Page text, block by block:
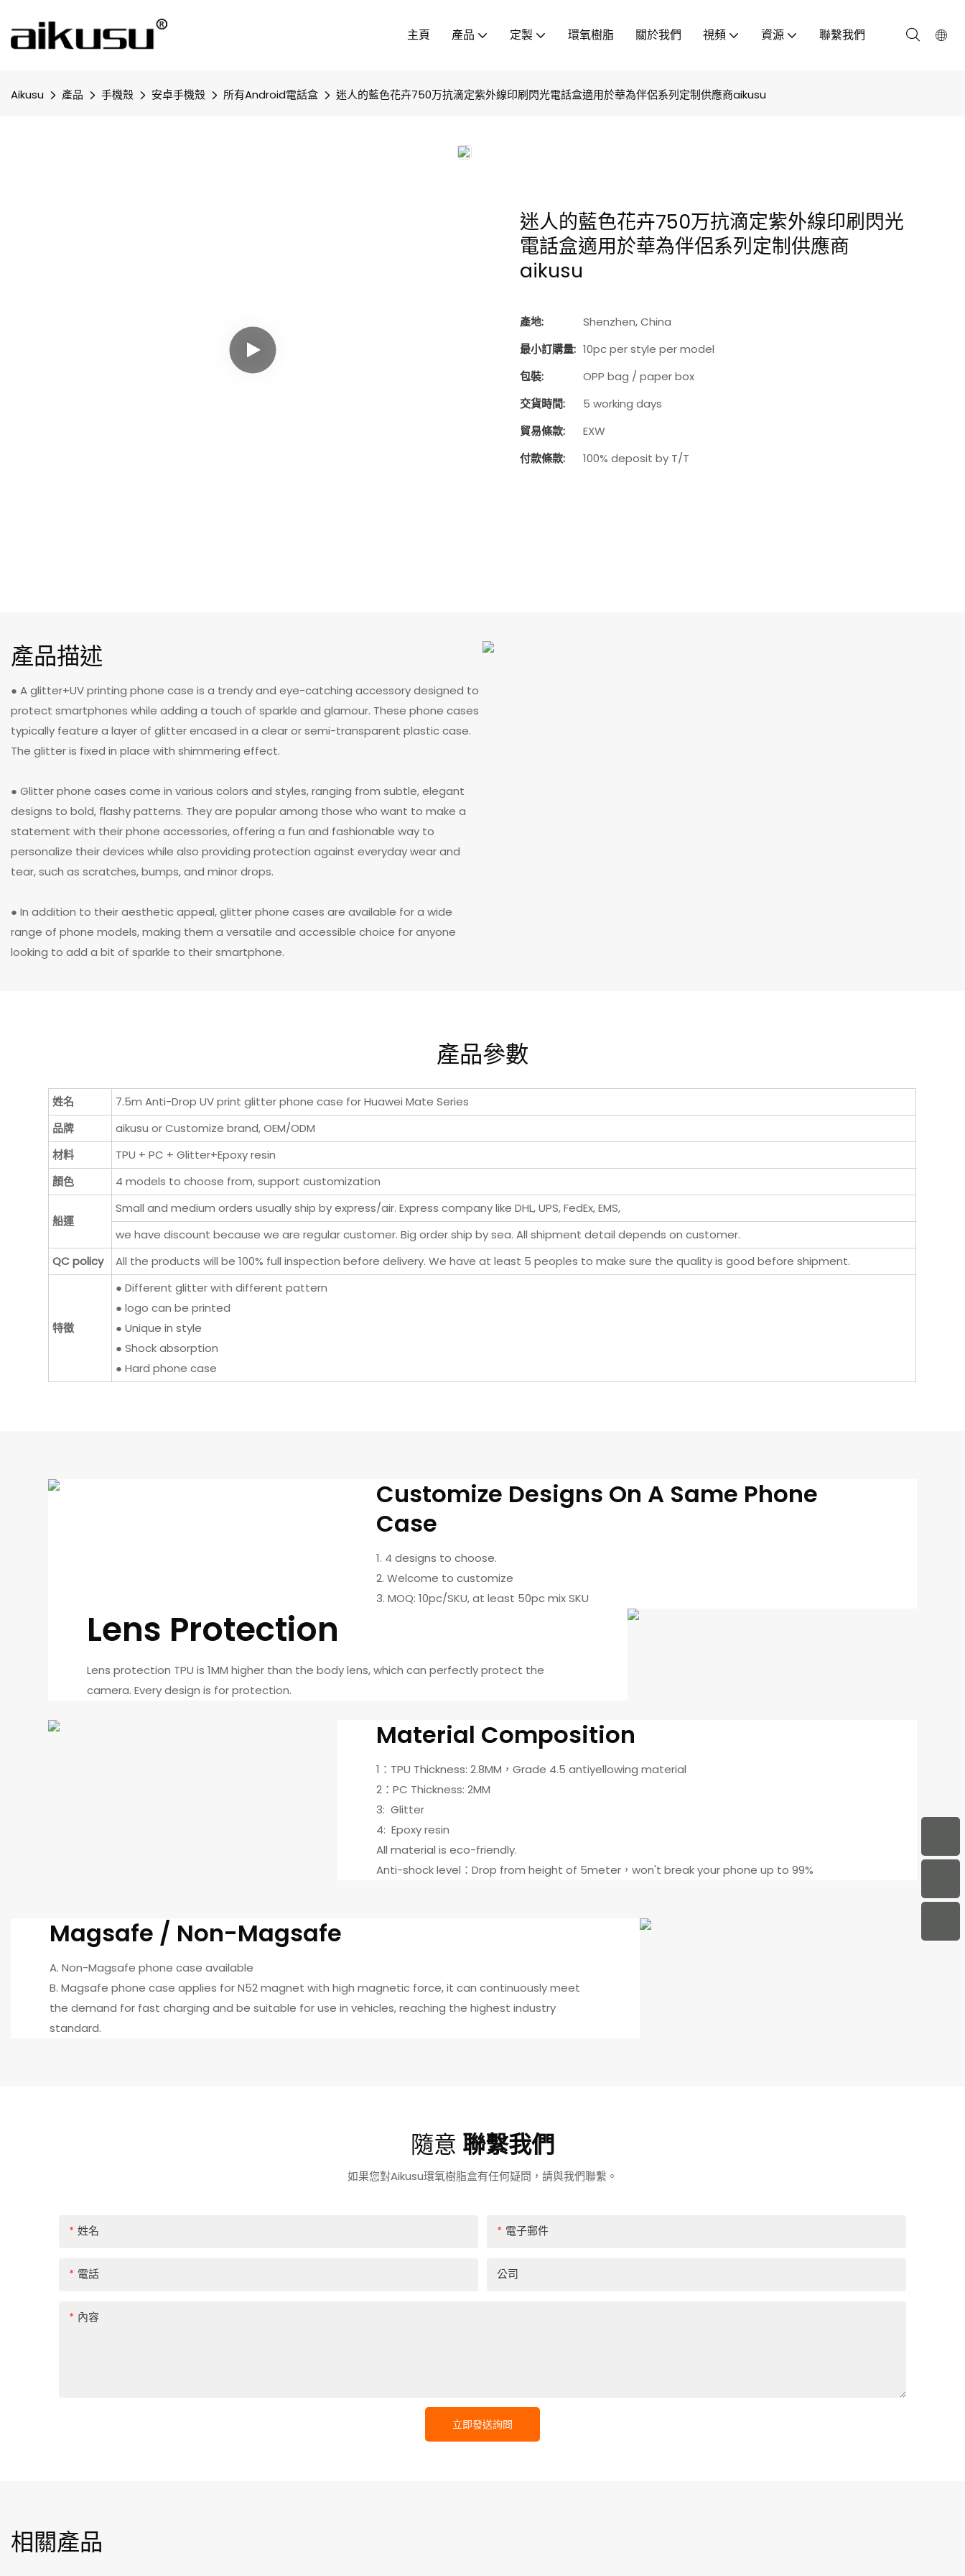
主頁 產品 定製 環氧樹脂 關於我們 視頻 資源 聯繫我們
Aikusu 產品 手機殼 安卓手機殼 所有Android電話盒 迷人的藍色花卉750万抗滴定紫外線印刷閃光電話盒適用於華為伴侶系列定制供應商aikusu
迷人的藍色花卉750万抗滴定紫外線印刷閃光
電話盒適用於華為伴侶系列定制供應商
aikusu
產地:
Shenzhen, China
最小訂購量: 10pc per style per model
包裝:
OPP bag / paper box
交貨時間:
5 working days
貿易條款:
EXW
付款條款:
100% deposit by T/T
產品描述
● A glitter+UV printing phone case is a trendy and eye-catching accessory designed to
protect smartphones while adding a touch of sparkle and glamour. These phone cases
typically feature a layer of glitter encased in a clear or semi-transparent plastic case.
The glitter is fixed in place with shimmering effect.
● Glitter phone cases come in various colors and styles, ranging from subtle, elegant
designs to bold, flashy patterns. They are popular among those who want to make a
statement with their phone accessories, offering a fun and fashionable way to
personalize their devices while also providing protection against everyday wear and
tear, such as scratches, bumps, and minor drops.
● In addition to their aesthetic appeal, glitter phone cases are available for a wide
range of phone models, making them a versatile and accessible choice for anyone
looking to add a bit of sparkle to their smartphone.
產品參數
姓名
7.5m Anti-Drop UV print glitter phone case for Huawei Mate Series
品牌
aikusu or Customize brand, OEM/ODM
材料
TPU + PC + Glitter+Epoxy resin
顏色
4 models to choose from, support customization
船運
Small and medium orders usually ship by express/air. Express company like DHL, UPS, FedEx, EMS,
we have discount because we are regular customer. Big order ship by sea. All shipment detail depends on customer.
QC policy
All the products will be 100% full inspection before delivery. We have at least 5 peoples to make sure the quality is good before shipment.
特徵
● Different glitter with different pattern
● logo can be printed
● Unique in style
● Shock absorption
● Hard phone case
Customize Designs On A Same Phone
Case
1. 4 designs to choose.
2. Welcome to customize
3. MOQ: 10pc/SKU, at least 50pc mix SKU
Lens Protection
Lens protection TPU is 1MM higher than the body lens, which can perfectly protect the
camera. Every design is for protection.
Material Composition
1：TPU Thickness: 2.8MM，Grade 4.5 antiyellowing material
2：PC Thickness: 2MM
3: Glitter
4: Epoxy resin
All material is eco-friendly.
Anti-shock level：Drop from height of 5meter，won't break your phone up to 99%
Magsafe / Non-Magsafe
A. Non-Magsafe phone case available
B. Magsafe phone case applies for N52 magnet with high magnetic force, it can continuously meet
the demand for fast charging and be suitable for use in vehicles, reaching the highest industry
standard.
隨意 聯繫我們
如果您對Aikusu環氧樹脂盒有任何疑問，請與我們聯繫。
姓名 電子郵件
電話 公司
內容
立即發送詢問
相關產品